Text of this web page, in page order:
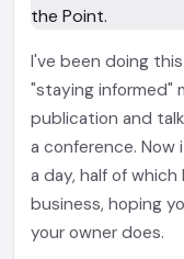
I've been doing
"staying informed"
publication and
a conference.
a day, half of
business, hoping
your owner does.